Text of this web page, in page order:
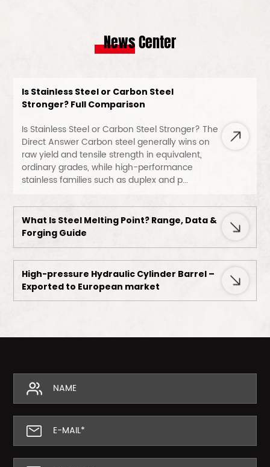
News Center
Is Stainless Steel or Carbon Steel
Stronger? Full Comparison
Is Stainless Steel or Carbon Steel Stronger? The
Direct Answer Carbon steel generally wins on
raw yield and tensile strength in equivalent,
ordinary grades, while high-performance
stainless families such as duplex and p...
What Is Steel Melting Point? Range, Data &
Forging Guide
High-pressure Hydraulic Cylinder Barrel –
Exported to European market